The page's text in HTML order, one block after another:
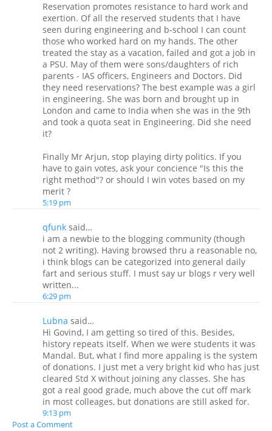
Reservation promotes resistance to hard work and
exertion. Of all the reserved students that I have
seen during engineering and b-school I can count
those who worked hard on my hands. The other
treated the stay as a vacation, failed and got a job in
a PSU. May of them were sons/daughters of rich
parents - IAS officers, Engineers and Doctors. Did
they need reservations? The best example was a girl
in engineering. She was born and brought up in
London and came to India when she was in the 9th
and took a quota seat in Engineering. Did she need
it?
Finally Mr Arjun, stop playing dirty politics. If you
have to gain votes, ask your concience "Is this the
right method"? or should I win votes based on my
merit ?
5:19 pm
qfunk said…
i am a newbie to the blogging community (though
not 2 writing). Having browsed thru a reasonable no,
i think blogs can be categorized into general daily
fart and serious stuff. I must say ur blogs r very well
written...
6:29 pm
Lubna said…
Hi Govind, I am getting so tired of this. Besides,
history repeats itself. When we were students it was
Mandal. But, what I find more appaling is the system
of donations. I just met a very bright kid who has just
cleared Std X without joining any classes. She has
got a real good grade, much above the cut off mark
in most colleages, but donations are still asked for.
9:13 pm
Post a Comment